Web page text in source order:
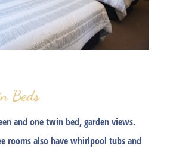
Beds
and one twin bed, garden views.
rooms also have whirlpool tubs and